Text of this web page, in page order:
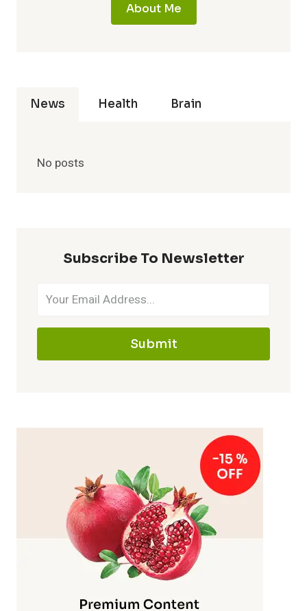
About Me
News Health Brain
No posts
Subscribe To Newsletter
Submit